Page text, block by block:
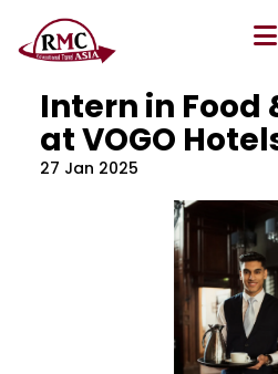
All Blog
Intern in Food
at VOGO
27 Jan 2025